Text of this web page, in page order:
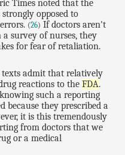
Times noted that the
opposed to
(26) If doctors aren't
survey of nurses, they
for fear of retaliation.
admit that relatively
reactions to theFDA.
such a reporting
because they prescribed a
it is this tremendously
from doctors that we
or a medical